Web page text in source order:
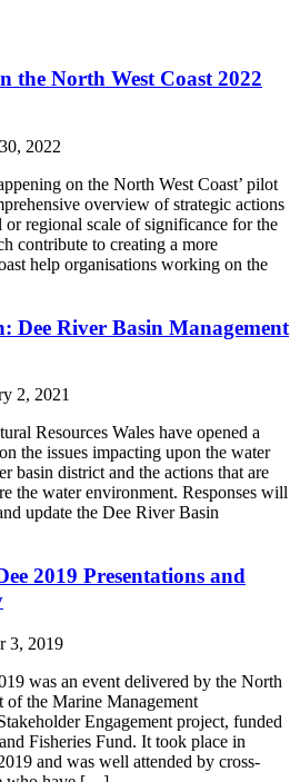
the North West Coast 2022
2022
on the North West Coast’ pilot
overview of strategic actions
or regional scale of significance for the
contribute to creating a more
help organisations working on the
Dee River Basin Management
2, 2021
Resources Wales have opened a
the issues impacting upon the water
basin district and the actions that are
the water environment. Responses will
update the Dee River Basin
2019 Presentations and
3, 2019
was an event delivered by the North
of the Marine Management
Engagement project, funded
Fisheries Fund. It took place in
and was well attended by cross-